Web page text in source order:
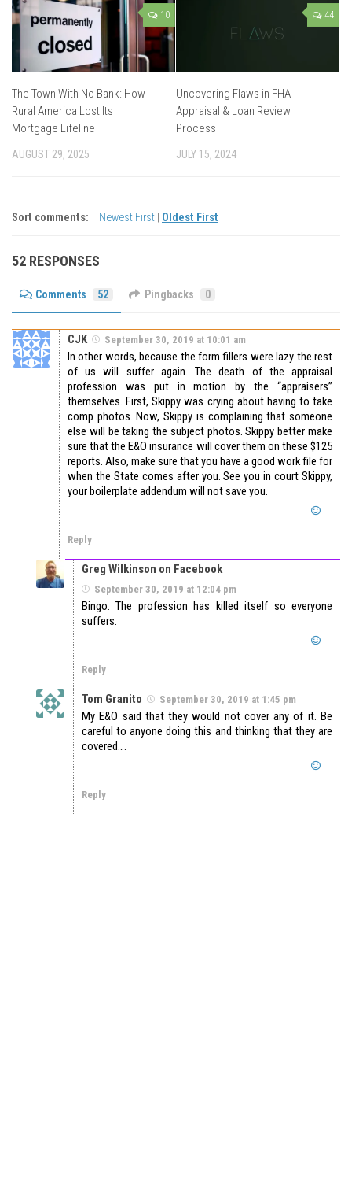
10
The Town With No Bank: How
Rural America Lost Its
Mortgage Lifeline
AUGUST 29, 2025
44
Uncovering Flaws in FHA
Appraisal & Loan Review
Process
JULY 15, 2024
Sort comments: Newest First Oldest First
52 RESPONSES
Comments 52 Pingbacks 0
CJK September 30, 2019 at 10:01 am
In other words, because the form fillers were lazy the rest
of us will suffer again. The death of the appraisal
profession was put in motion by the “appraisers”
themselves. First, Skippy was crying about having to take
comp photos. Now, Skippy is complaining that someone
else will be taking the subject photos. Skippy better make
sure that the E&O insurance will cover them on these $125
reports. Also, make sure that you have a good work file for
when the State comes after you. See you in court Skippy,
your boilerplate addendum will not save you.
Reply
Greg Wilkinson on Facebook
September 30, 2019 at 12:04 pm
Bingo. The profession has killed itself so everyone
suffers.
Reply
Tom Granito September 30, 2019 at 1:45 pm
My E&O said that they would not cover any of it. Be
careful to anyone doing this and thinking that they are
covered….
Reply